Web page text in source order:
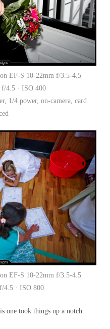
EF-S 10-22mm f/3.5-4.5
f/4.5 · ISO 400
1/4 power, on-camera, card
EF-S 10-22mm f/3.5-4.5
4.5 · ISO 800
one took things up a notch.